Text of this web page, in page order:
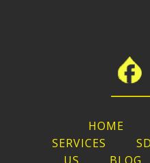
HOME
SERVICES